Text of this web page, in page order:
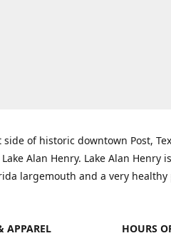
side of historic downtown Post,
Alan Henry. Lake Alan Henry
largemouth and a very
APPAREL
HOURS